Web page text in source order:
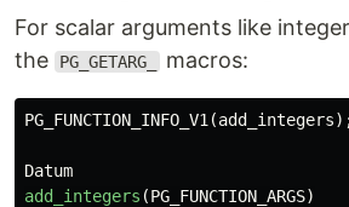
For scalar arguments like
the
PG_GETARG_ macros:
PG_FUNCTION_INFO_V1 (add_integers
Datum
add_integers (PG_FUNCTION_ARGS)